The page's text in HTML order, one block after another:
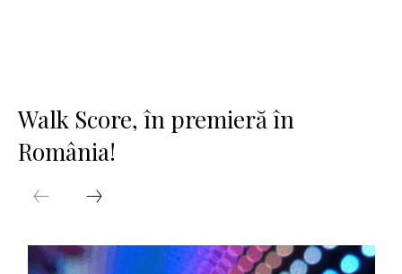
Walk Score, în premieră în
România!